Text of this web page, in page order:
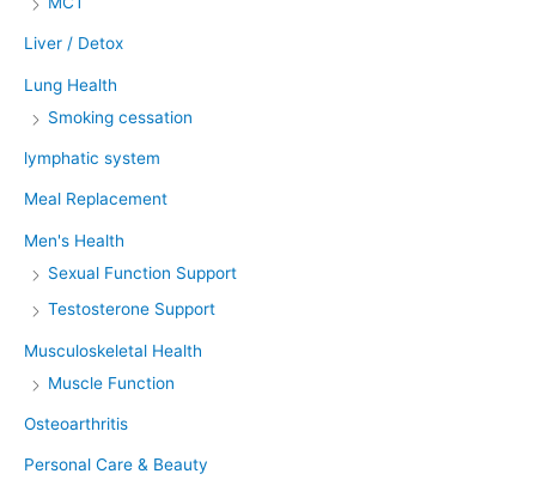
Liver / Detox
Lung Health
Smoking cessation
lymphatic system
Meal Replacement
Men's Health
Sexual Function Support
Testosterone Support
Musculoskeletal Health
Muscle Function
Osteoarthritis
Personal Care & Beauty